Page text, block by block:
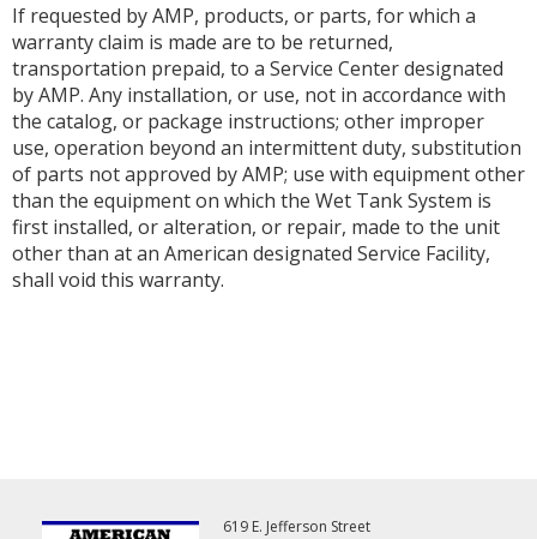
If requested by AMP, products, or parts, for which a
warranty claim is made are to be returned,
transportation prepaid, to a Service Center designated
by AMP. Any installation, or use, not in accordance with
the catalog, or package instructions; other improper
use, operation beyond an intermittent duty, substitution
of parts not approved by AMP; use with equipment other
than the equipment on which the Wet Tank System is
first installed, or alteration, or repair, made to the unit
other than at an American designated Service Facility,
shall void this warranty.
619 E. Jefferson Street